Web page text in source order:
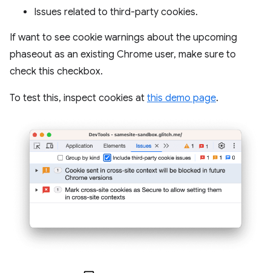
Issues related to third-party cookies.
If want to see cookie warnings about the upcoming
phaseout as an existing Chrome user, make sure to
check this checkbox.
To test this, inspect cookies at this demo page.